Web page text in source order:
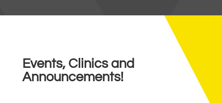
Events, Clinics and
Announcements!